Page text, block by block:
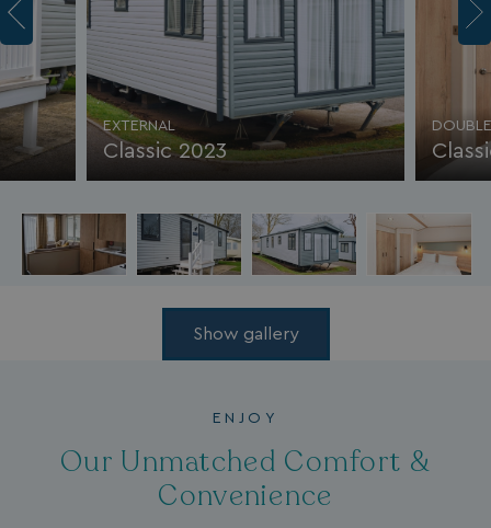
EXTERNAL
Classic 2023
Show gallery
ENJOY
Our Unmatched Comfort &
Convenience